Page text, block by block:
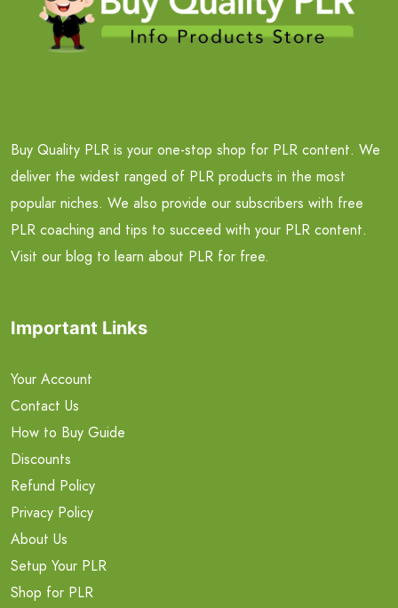
Buy Quality PLR is your one-stop shop for PLR content. We
deliver the widest ranged of PLR products in the most
popular niches. We also provide our subscribers with free
PLR coaching and tips to succeed with your PLR content.
Visit our blog to learn about PLR for free.
Important Links
Your Account
Contact Us
How to Buy Guide
Discounts
Refund Policy
Privacy Policy
About Us
Setup Your PLR
Shop for PLR